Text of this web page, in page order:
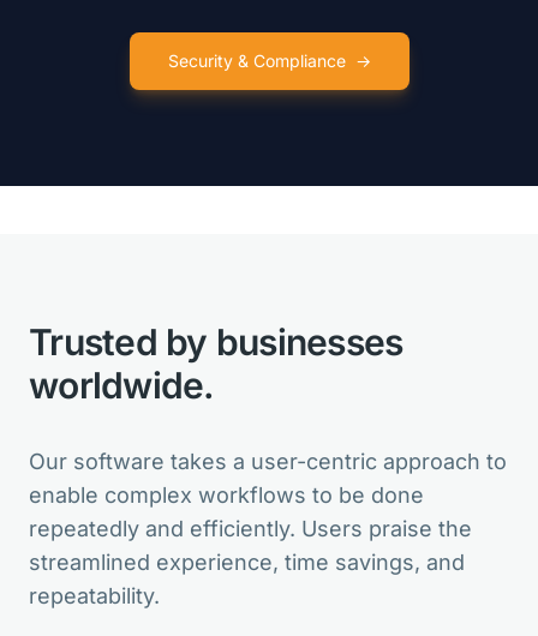
Security & Compliance →
Trusted by businesses
worldwide.
Our software takes a user-centric approach to
enable complex workflows to be done
repeatedly and efficiently. Users praise the
streamlined experience, time savings, and
repeatability.
VarSeq is the best in the market. And
for new features, the Development
Team is always open for suggestions.
The bioinformatic freedom is without
parallels.